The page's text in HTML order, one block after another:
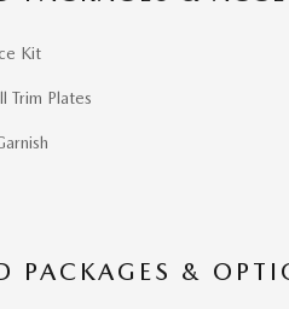
Kit
Trim Plates
PACKAGES &